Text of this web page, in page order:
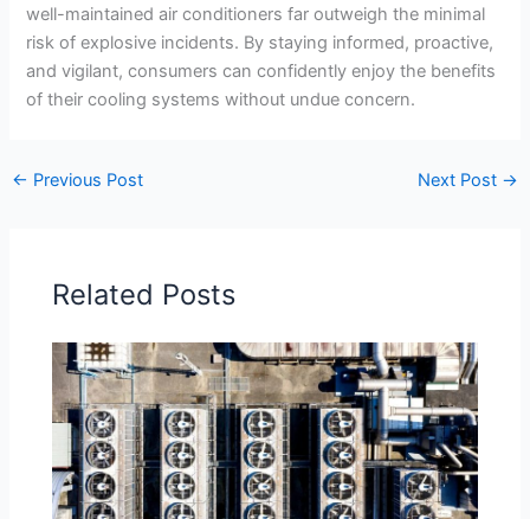
well-maintained air conditioners far outweigh the minimal
risk of explosive incidents. By staying informed, proactive,
and vigilant, consumers can confidently enjoy the benefits
of their cooling systems without undue concern.
← Previous Post Next Post →
Related Posts